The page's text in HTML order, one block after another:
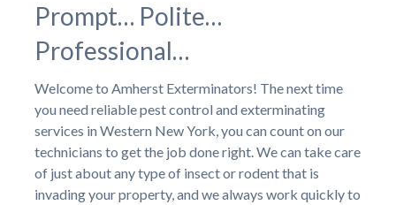
Prompt… Polite…
Professional…
Welcome to Amherst Exterminators! The next time
you need reliable pest control and exterminating
services in Western New York, you can count on our
technicians to get the job done right. We can take care
of just about any type of insect or rodent that is
invading your property, and we always work quickly to